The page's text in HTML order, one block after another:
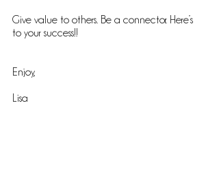
Give value to others. Be a connector. Here’s
to your success!!
Enjoy,
Lisa